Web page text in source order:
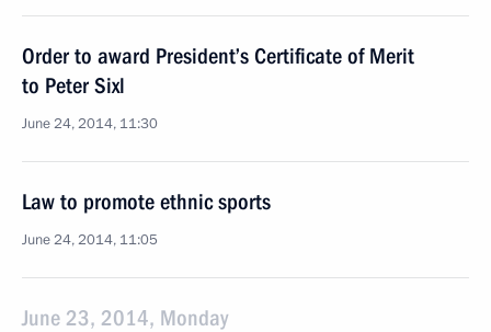
Order to award President’s Certificate of Merit
to Peter Sixl
June 24, 2014, 11:30
Law to promote ethnic sports
June 24, 2014, 11:05
June 23, 2014, Monday